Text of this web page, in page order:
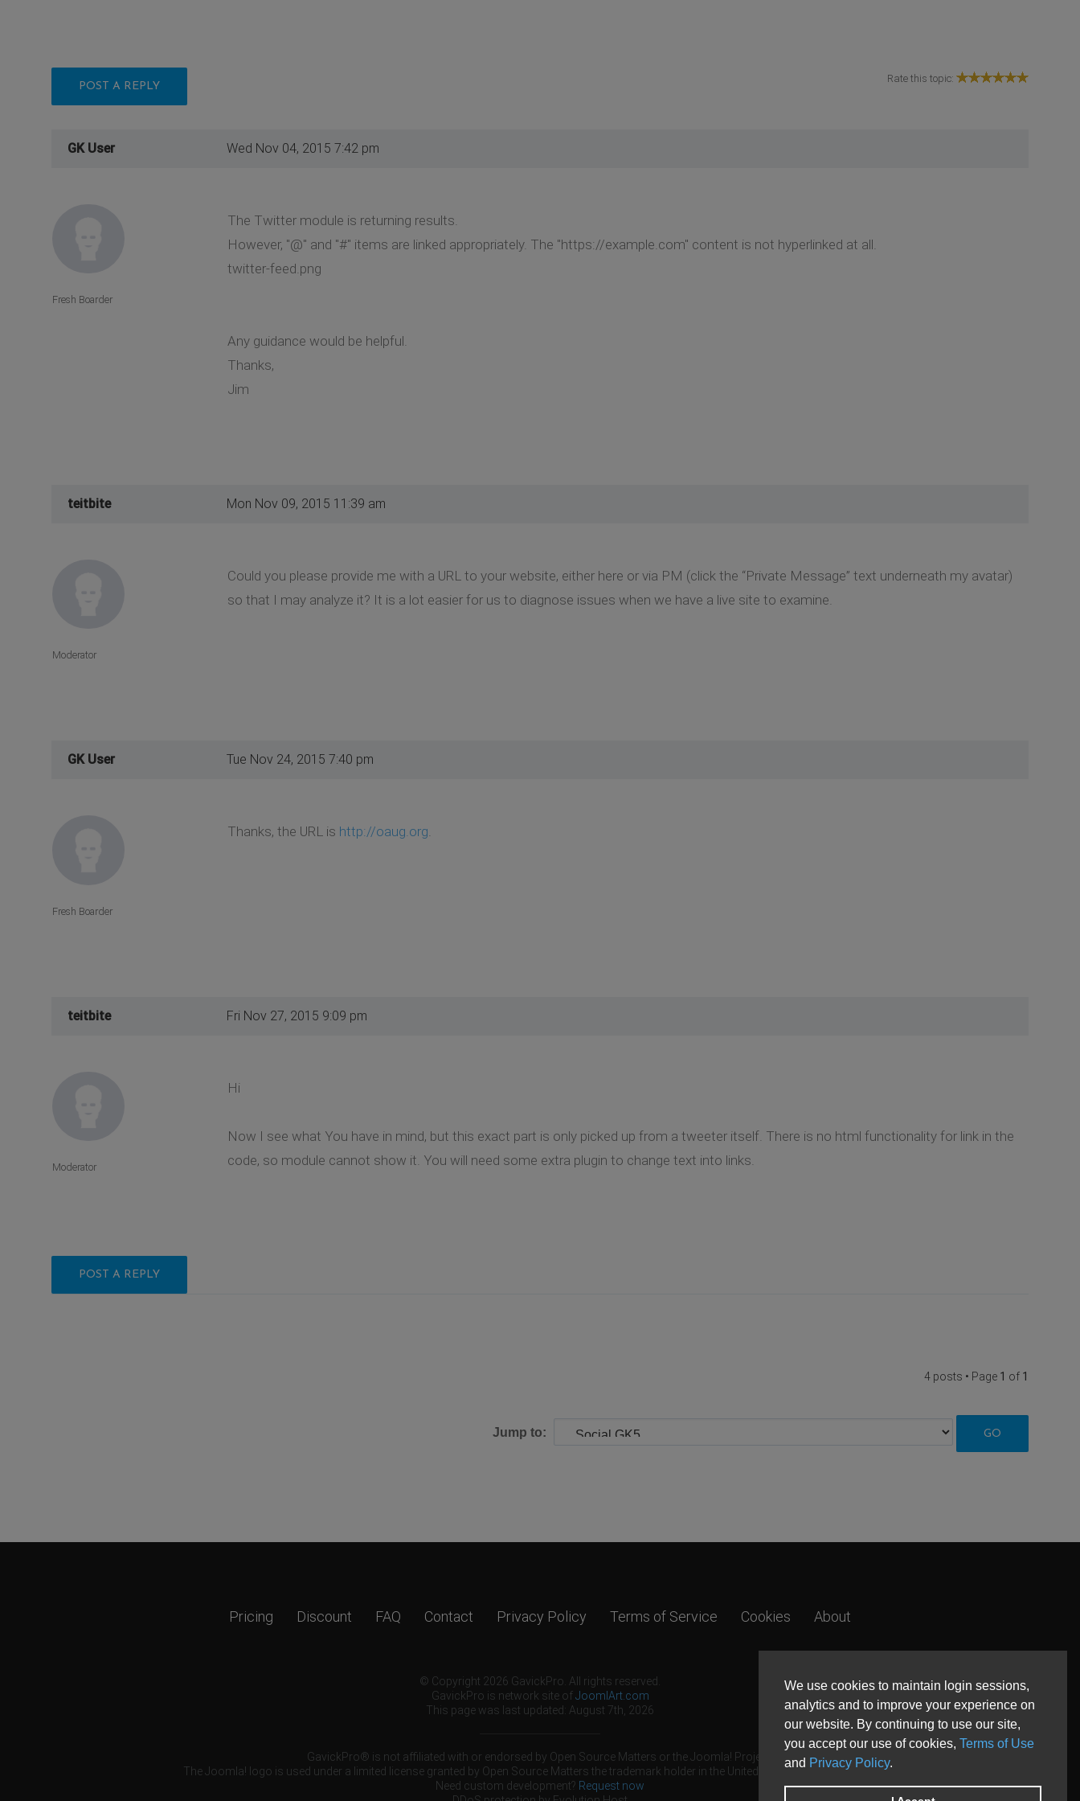
We use cookies to maintain login sessions,
analytics and to improve your experience on
our website. By continuing to use our site,
you accept our use of cookies, Terms of Use
and Privacy Policy.
POST A REPLY
Rate this topic:
GK User Wed Nov 04, 2015 7:42 pm
The Twitter module is returning results.
However, "@" and "#" items are linked appropriately. The "https://example.com" content is not hyperlinked at all.
twitter-feed.png
Any guidance would be helpful.
Thanks,
Jim
Fresh Boarder
teitbite Mon Nov 09, 2015 11:39 am
Could you please provide me with a URL to your website, either here or via PM (click the “Private Message” text underneath my avatar)
so that I may analyze it? It is a lot easier for us to diagnose issues when we have a live site to examine.
Moderator
GK User Tue Nov 24, 2015 7:40 pm
Thanks, the URL is http://oaug.org.
Fresh Boarder
teitbite Fri Nov 27, 2015 9:09 pm
Hi
Now I see what You have in mind, but this exact part is only picked up from a tweeter itself. There is no html functionality for link in the
code, so module cannot show it. You will need some extra plugin to change text into links.
Moderator
POST A REPLY
4 posts • Page 1 of 1
Jump to:
Pricing Discount FAQ Contact Privacy Policy Terms of Service Cookies About
© Copyright 2026 GavickPro. All rights reserved.
GavickPro is network site ofJoomlArt.com
This page was last updated: August 7th, 2026
GavickPro® is not affiliated with or endorsed by Open Source Matters or the Joomla! Project.
The Joomla! logo is used under a limited license granted by Open Source Matters the trademark holder in the United States and other countries.
Need custom development? Request now